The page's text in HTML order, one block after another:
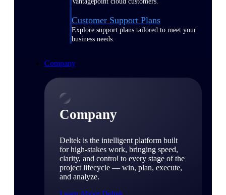
Customer Support Plans
Explore support plans tailored to meet your
business needs.
Company
Company
Deltek is the intelligent platform built
for high-stakes work, bringing speed,
clarity, and control to every stage of the
project lifecycle — win, plan, execute,
and analyze.